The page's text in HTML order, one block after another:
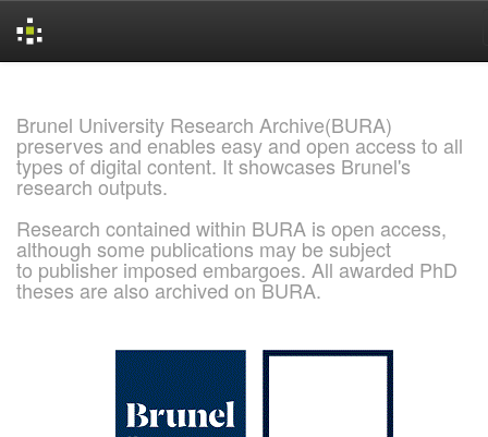
Brunel University Research Archive(BURA)
preserves and enables easy and open access to all
types of digital content. It showcases Brunel's
research outputs.
Research contained within BURA is open access,
although some publications may be subject
to publisher imposed embargoes. All awarded PhD
theses are also archived on BURA.